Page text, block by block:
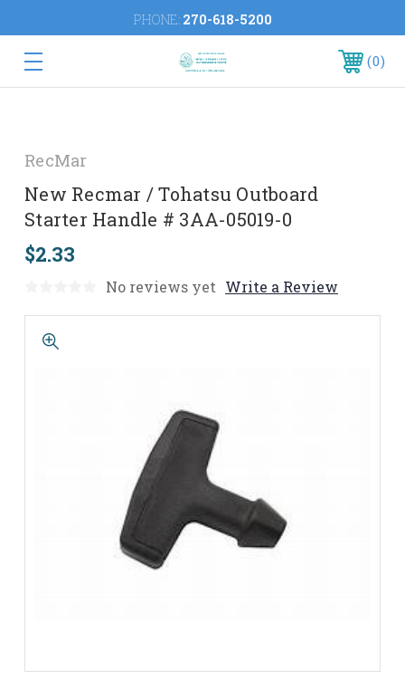
PHONE: 270-618-5200
0
RecMar
New Recmar / Tohatsu Outboard
Starter Handle # 3AA-05019-0
$2.33
No reviews yet Write a Review